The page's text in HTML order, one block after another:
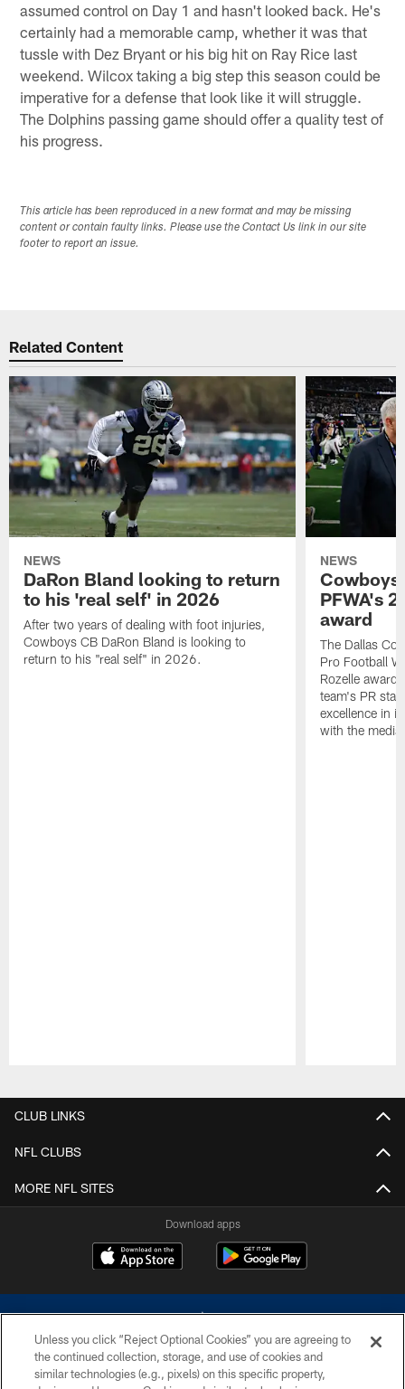
assumed control on Day 1 and hasn't looked back. He's
certainly had a memorable camp, whether it was that
tussle with Dez Bryant or his big hit on Ray Rice last
weekend. Wilcox taking a big step this season could be
imperative for a defense that look like it will struggle.
The Dolphins passing game should offer a quality test of
his progress.
This article has been reproduced in a new format and may be missing
content or contain faulty links. Please use the Contact Us link in our site
footer to report an issue.
Related Content
NEWS
DaRon Bland looking to return
to his 'real self' in 2026
After two years of dealing with foot injuries,
Cowboys CB DaRon Bland is looking to
return to his "real self" in 2026.
NEWS
Cowboys
PFWA's
award
The Dallas
Pro Football
Rozelle
team's PR
excellence in
with the media.
CLUB LINKS
NFL CLUBS
MORE NFL SITES
Download apps
Unless you click “Reject Optional Cookies” you are agreeing to
the continued collection, storage, and use of cookies and
similar technologies (e.g., pixels) on this specific property,